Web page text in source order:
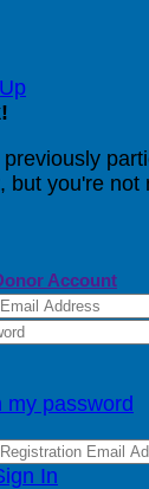
!
, but you're not
Account
my password
In